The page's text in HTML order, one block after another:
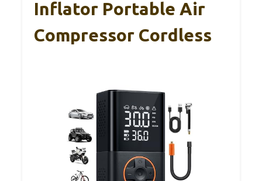
Inflator Portable Air
Compressor Cordless